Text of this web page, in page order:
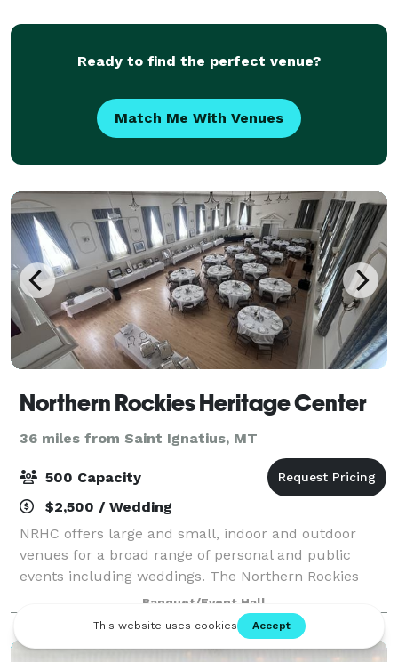
Ready to find the perfect venue?
Match Me With Venues
Northern Rockies Heritage Center
36 miles from Saint Ignatius, MT
500 Capacity
$2,500 / Wedding
NRHC offers large and small, indoor and outdoor
venues for a broad range of personal and public
events including weddings. The Northern Rockies
Heritage Center was conceived as a series of
different educational centers, studios or museums
Banquet/Event Hall